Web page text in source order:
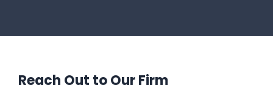
Reach Out to Our Firm